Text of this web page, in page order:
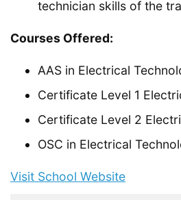
technician skills of the
Courses Offered:
AAS in Electrical
Certificate Level 1
Certificate Level 2
OSC in Electrical
Visit School Website